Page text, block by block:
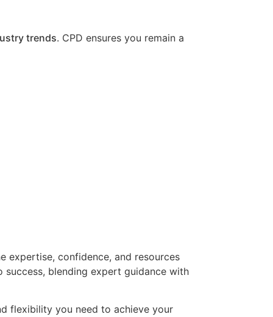
trends. CPD ensures you remain a
confidence, and resources
blending expert guidance with
flexibility you need to achieve your